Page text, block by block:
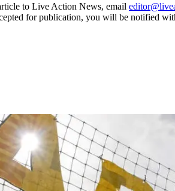
to Live Action News, email
for publication, you will be notified